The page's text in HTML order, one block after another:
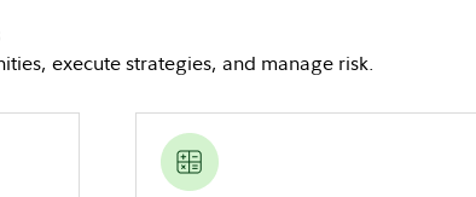
execute strategies, and manage risk.